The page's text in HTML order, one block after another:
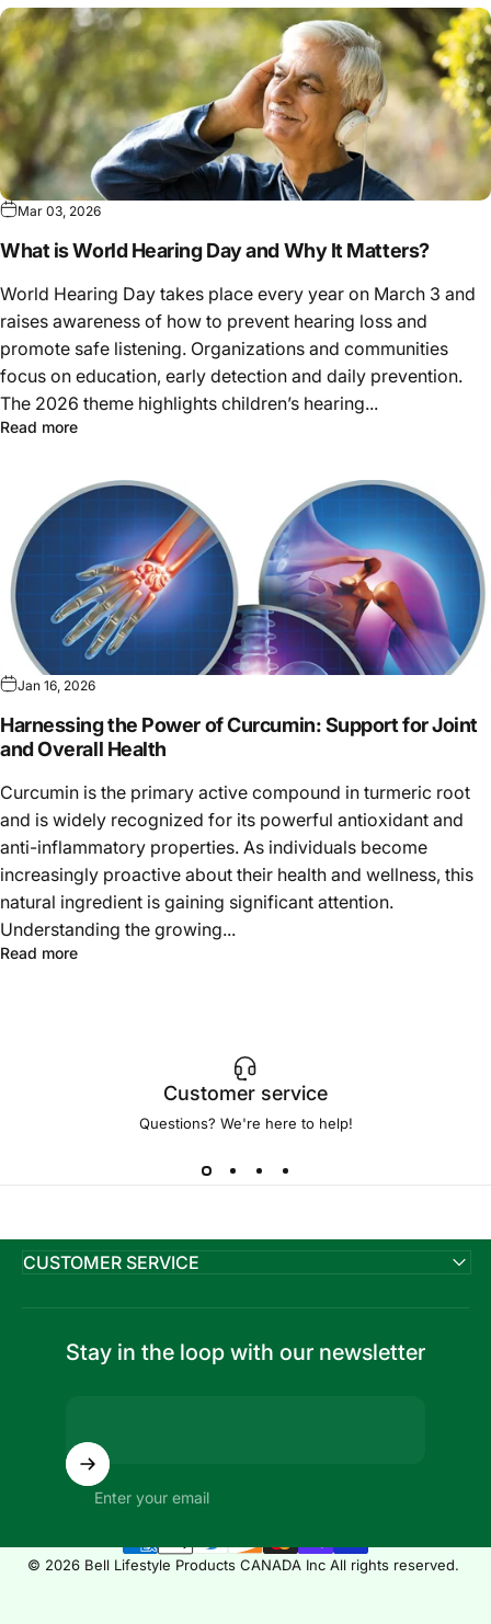
Mar 03, 2026
What is World Hearing Day and Why It Matters?
World Hearing Day takes place every year on March 3 and
raises awareness of how to prevent hearing loss and
promote safe listening. Organizations and communities
focus on education, early detection and daily prevention.
The 2026 theme highlights children’s hearing...
Read more
Jan 16, 2026
Harnessing the Power of Curcumin: Support for Joint
and Overall Health
Curcumin is the primary active compound in turmeric root
and is widely recognized for its powerful antioxidant and
anti-inflammatory properties. As individuals become
increasingly proactive about their health and wellness, this
natural ingredient is gaining significant attention.
Understanding the growing...
Read more
Customer service
Questions? We're here to help!
CUSTOMER SERVICE
Stay in the loop with our newsletter
Enter your email
© 2026 Bell Lifestyle Products CANADA Inc All rights reserved.